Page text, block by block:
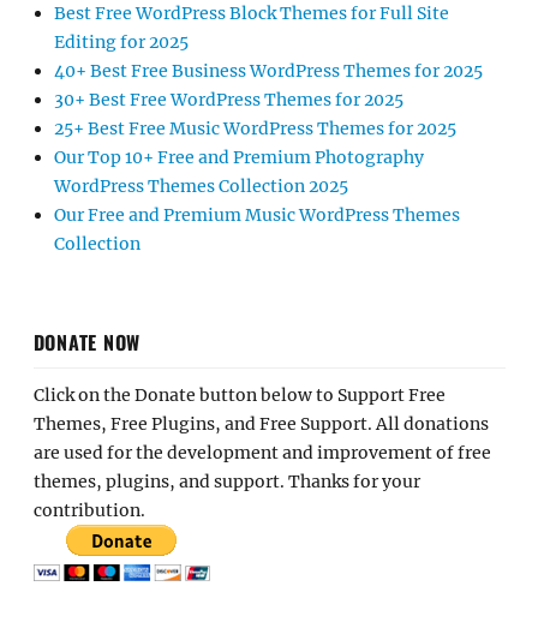
Best Free WordPress Block Themes for Full Site
Editing for 2025
40+ Best Free Business WordPress Themes for 2025
30+ Best Free WordPress Themes for 2025
25+ Best Free Music WordPress Themes for 2025
Our Top 10+ Free and Premium Photography
WordPress Themes Collection 2025
Our Free and Premium Music WordPress Themes
Collection
DONATE NOW
Click on the Donate button below to Support Free
Themes, Free Plugins, and Free Support. All donations
are used for the development and improvement of free
themes, plugins, and support. Thanks for your
contribution.